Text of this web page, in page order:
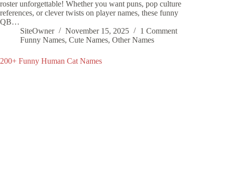
roster unforgettable! Whether you want puns, pop culture
references, or clever twists on player names, these funny
QB…
SiteOwner
November 15, 2025
1 Comment
Funny Names, Cute Names, Other Names
200+ Funny Human Cat Names